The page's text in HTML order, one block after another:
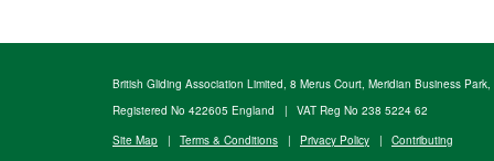
British Gliding Association Limited, 8 Merus Court, Meridian Business
Registered No 422605 England
| VAT Reg No 238 5224 62
Site Map | Terms & Conditions | Privacy Policy | Contributing